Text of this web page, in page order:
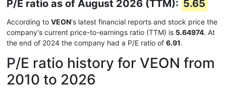
P/E ratio as of August 2026 (TTM): 5.65
According to VEON's latest financial reports and stock price the
company's current price-to-earnings ratio (TTM) is 5.64974. At
the end of 2024 the company had a P/E ratio of 6.91.
P/E ratio history for VEON from
2010 to 2026